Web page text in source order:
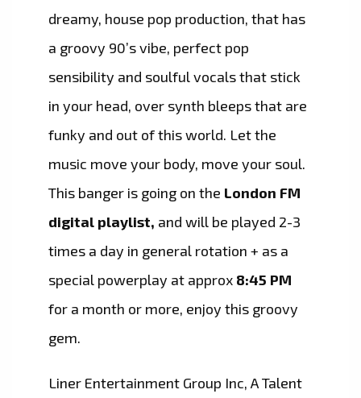
dreamy, house pop production, that has
a groovy 90’s vibe, perfect pop
sensibility and soulful vocals that stick
in your head, over synth bleeps that are
funky and out of this world. Let the
music move your body, move your soul.
This banger is going on the London FM
digital playlist, and will be played 2-3
times a day in general rotation + as a
special powerplay at approx 8:45 PM
for a month or more, enjoy this groovy
gem.
Liner Entertainment Group Inc, A Talent